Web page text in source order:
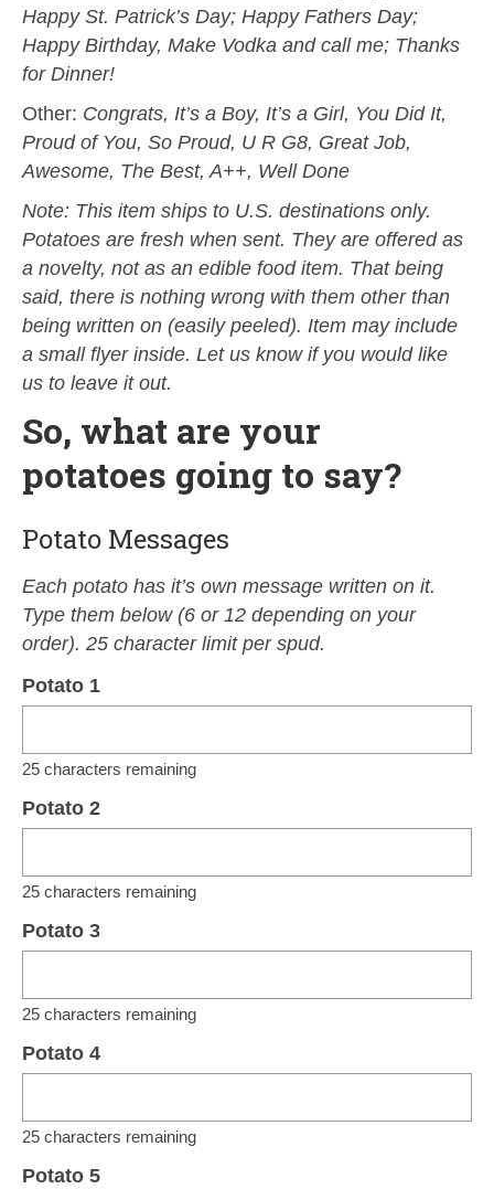
Happy St. Patrick’s Day; Happy Fathers Day;
Happy Birthday, Make Vodka and call me; Thanks
for Dinner!
Other: Congrats, It’s a Boy, It’s a Girl, You Did It,
Proud of You, So Proud, U R G8, Great Job,
Awesome, The Best, A++, Well Done
Note: This item ships to U.S. destinations only.
Potatoes are fresh when sent. They are offered as
a novelty, not as an edible food item. That being
said, there is nothing wrong with them other than
being written on (easily peeled). Item may include
a small flyer inside. Let us know if you would like
us to leave it out.
So, what are your
potatoes going to say?
Potato Messages
Each potato has it’s own message written on it.
Type them below (6 or 12 depending on your
order). 25 character limit per spud.
Potato 1
25 characters remaining
Potato 2
25 characters remaining
Potato 3
25 characters remaining
Potato 4
25 characters remaining
Potato 5